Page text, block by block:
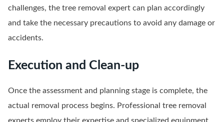
challenges, the tree removal expert can plan accordingly
and take the necessary precautions to avoid any damage or
accidents.
Execution and Clean-up
Once the assessment and planning stage is complete, the
actual removal process begins. Professional tree removal